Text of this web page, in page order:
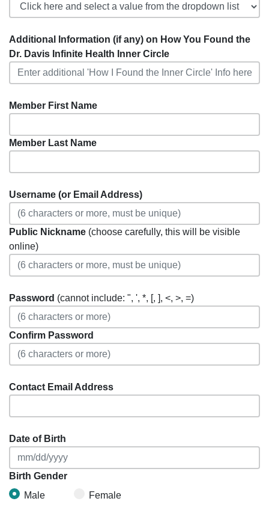
Additional Information (if any) on How You Found the
Dr. Davis Infinite Health Inner Circle
Member First Name
Member Last Name
Username (or Email Address)
Public Nickname (choose carefully, this will be visible
online)
Password (cannot include: ", ', *, [, ], <, >, =)
Confirm Password
Contact Email Address
Date of Birth
Birth Gender
Male
Female